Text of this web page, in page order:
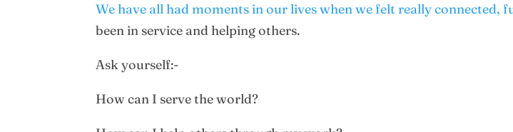
We have all had moments in our lives when we felt really connected,
been in service and helping others.
Ask yourself:-
How can I serve the world?